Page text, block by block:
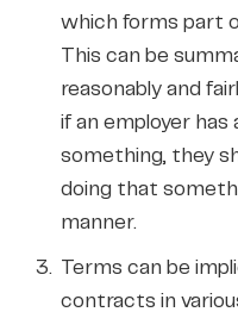
which forms part
This can be
reasonably and
if an employer
something, they
doing that
manner.
Terms can be
contracts in